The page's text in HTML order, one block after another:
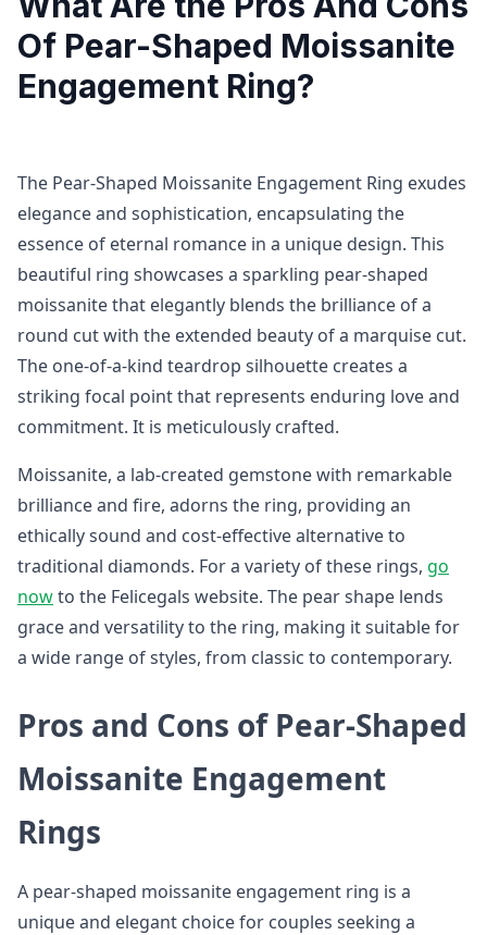
Of Pear-Shaped Moissanite
Engagement Ring?
The Pear-Shaped Moissanite Engagement Ring exudes
elegance and sophistication, encapsulating the
essence of eternal romance in a unique design. This
beautiful ring showcases a sparkling pear-shaped
moissanite that elegantly blends the brilliance of a
round cut with the extended beauty of a marquise cut.
The one-of-a-kind teardrop silhouette creates a
striking focal point that represents enduring love and
commitment. It is meticulously crafted.
Moissanite, a lab-created gemstone with remarkable
brilliance and fire, adorns the ring, providing an
ethically sound and cost-effective alternative to
traditional diamonds. For a variety of these rings, go
nowto the Felicegals website. The pear shape lends
grace and versatility to the ring, making it suitable for
a wide range of styles, from classic to contemporary.
Pros and Cons of Pear-Shaped
Moissanite Engagement
Rings
A pear-shaped moissanite engagement ring is a
unique and elegant choice for couples seeking a